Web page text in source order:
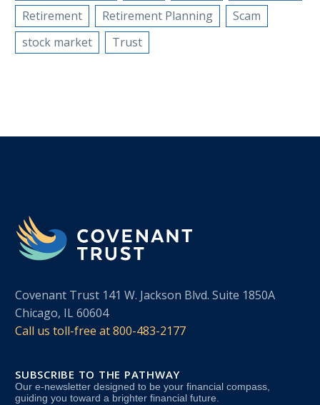
Retirement
Retirement Planning
Scam
stock market
Trust
Covenant Trust 141 W. Jackson Blvd. Suite 1850A
Chicago, IL 60604
Call us toll-free at800-483-2177
SUBSCRIBE TO THE PATHWAY
Our e-newsletter designed to be your financial compass,
guiding you toward a brighter financial future.